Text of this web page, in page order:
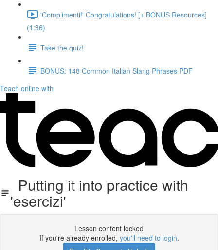
'Complimenti!' Congratulations! [+ BONUS Resources]
(1:36)
Take the quiz!
BONUS: 148 Common Italian Slang Phrases PDF
Teach online with
Putting it into practice with
'esercizi'
Lesson content locked
If you're already enrolled, you'll need to login.